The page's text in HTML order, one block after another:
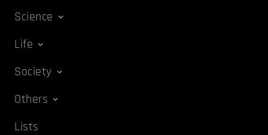
Science
Life
Society
Others
Lists